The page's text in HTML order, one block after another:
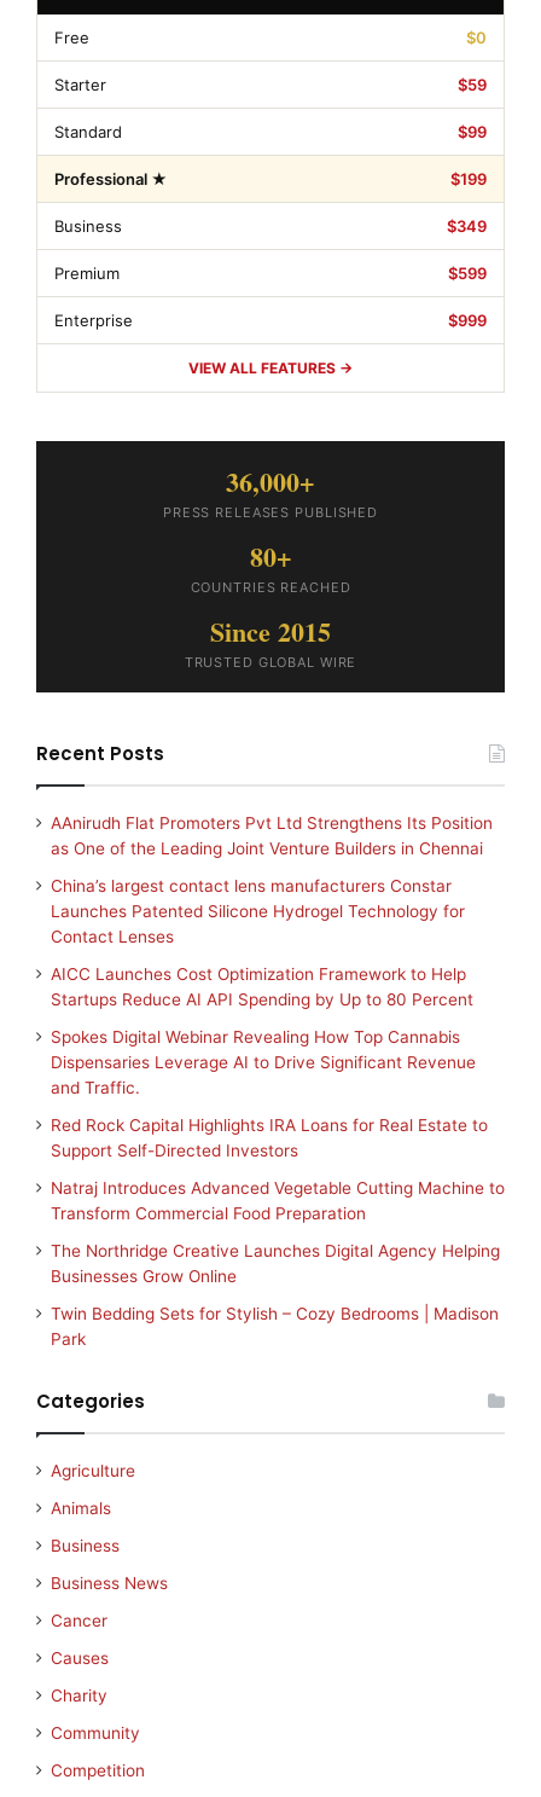
Free $0
Starter $59
Standard $99
Professional ★ $199
Business $349
Premium $599
Enterprise $999
VIEW ALL FEATURES →
36,000+
PRESS RELEASES PUBLISHED
80+
COUNTRIES REACHED
Since 2015
TRUSTED GLOBAL WIRE
Recent Posts
AAnirudh Flat Promoters Pvt Ltd Strengthens Its Position
as One of the Leading Joint Venture Builders in Chennai
China’s largest contact lens manufacturers Constar
Launches Patented Silicone Hydrogel Technology for
Contact Lenses
AICC Launches Cost Optimization Framework to Help
Startups Reduce AI API Spending by Up to 80 Percent
Spokes Digital Webinar Revealing How Top Cannabis
Dispensaries Leverage AI to Drive Significant Revenue
and Traffic.
Red Rock Capital Highlights IRA Loans for Real Estate to
Support Self-Directed Investors
Natraj Introduces Advanced Vegetable Cutting Machine to
Transform Commercial Food Preparation
The Northridge Creative Launches Digital Agency Helping
Businesses Grow Online
Twin Bedding Sets for Stylish – Cozy Bedrooms | Madison
Park
Categories
Agriculture
Animals
Business
Business News
Cancer
Causes
Charity
Community
Competition